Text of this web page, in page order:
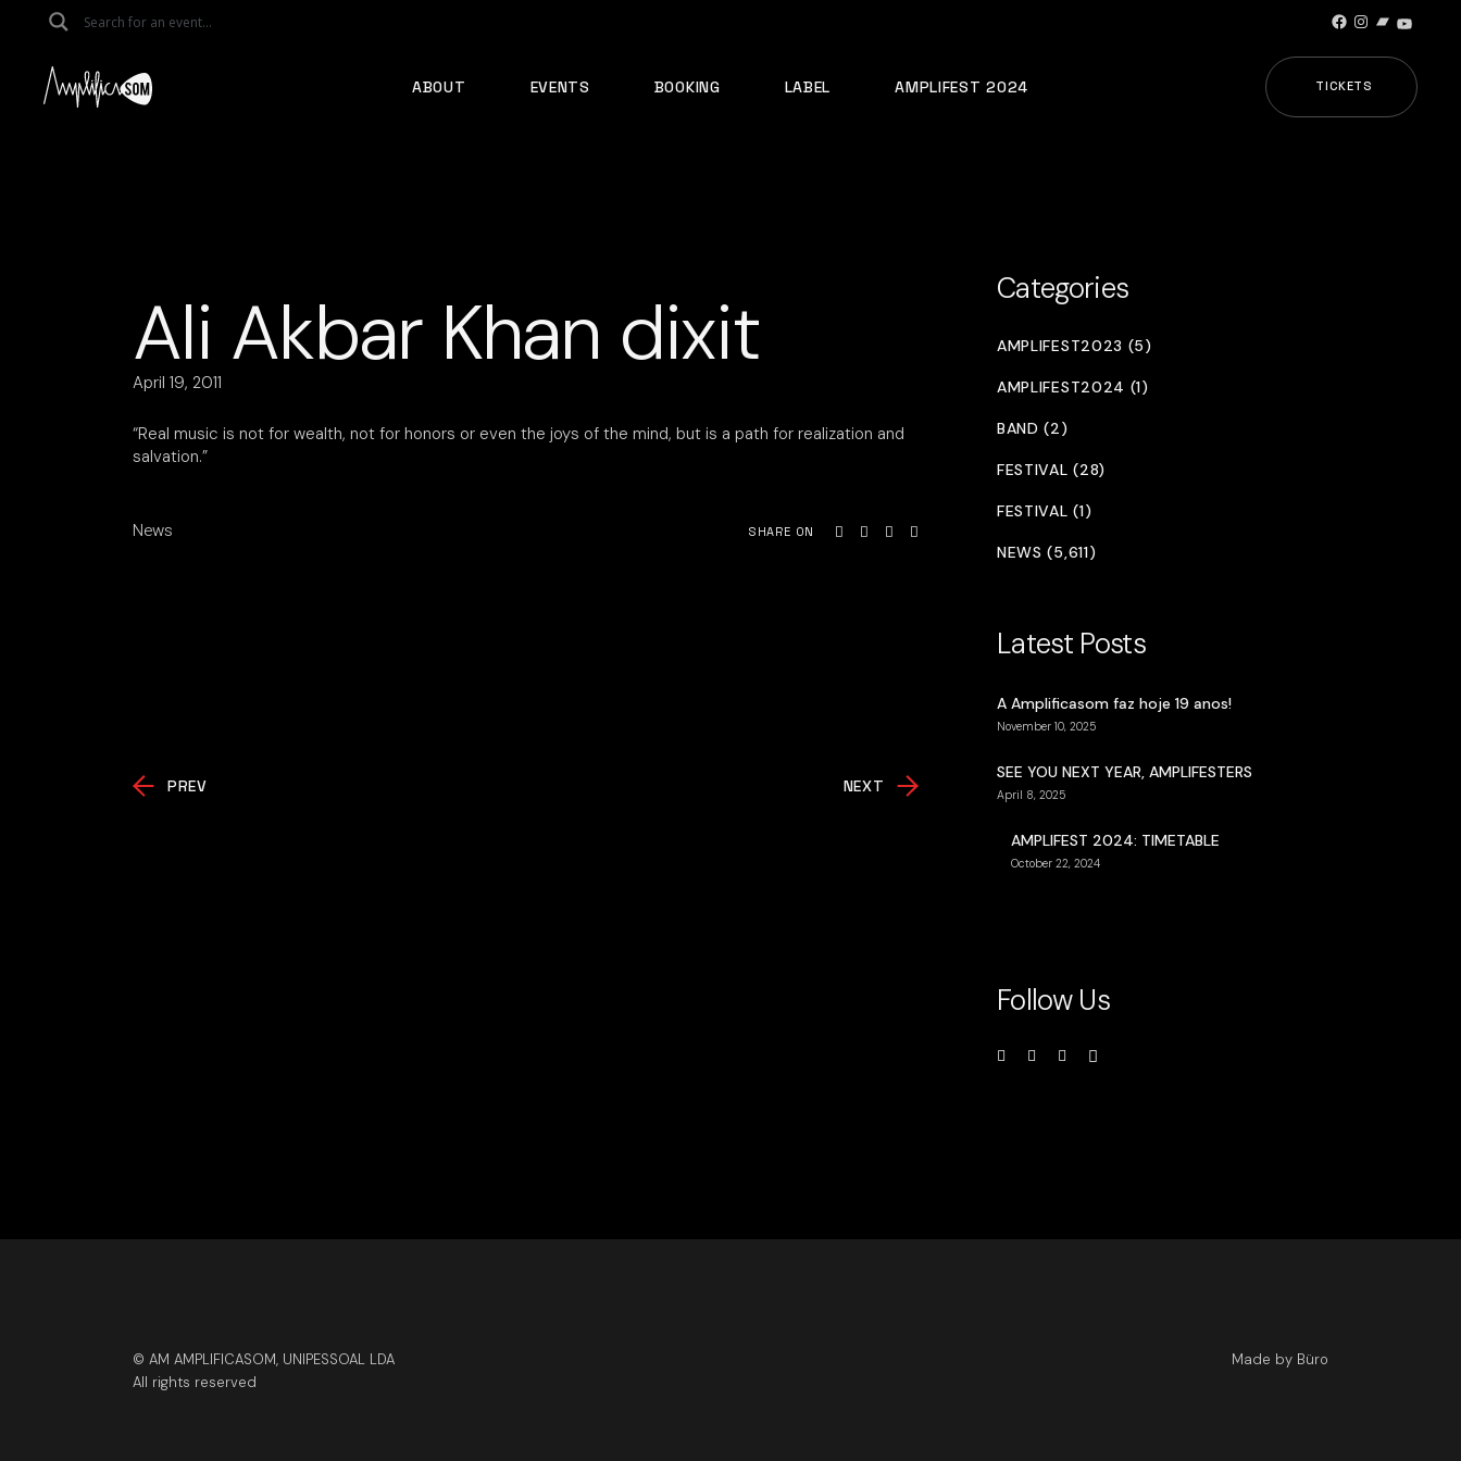
Facebook
Instagram
Bandcamp
ABOUT EVENTS BOOKING LABEL AMPLIFEST 2024 TICKETS
Ali Akbar Khan dixit
April 19, 2011
“Real music is not for wealth, not for honors or even the joys of the mind, but is a path for realization and
salvation.”
News SHARE ON
PREV NEXT
Categories
AMPLIFEST2023 (5)
AMPLIFEST2024 (1)
BAND (2)
FESTIVAL (28)
FESTIVAL (1)
NEWS (5,611)
Latest Posts
A Amplificasom faz hoje 19 anos!
November 10, 2025
SEE YOU NEXT YEAR, AMPLIFESTERS
April 8, 2025
AMPLIFEST 2024: TIMETABLE
October 22, 2024
Follow Us
© AM AMPLIFICASOM, UNIPESSOAL LDA
All rights reserved
Made by Büro